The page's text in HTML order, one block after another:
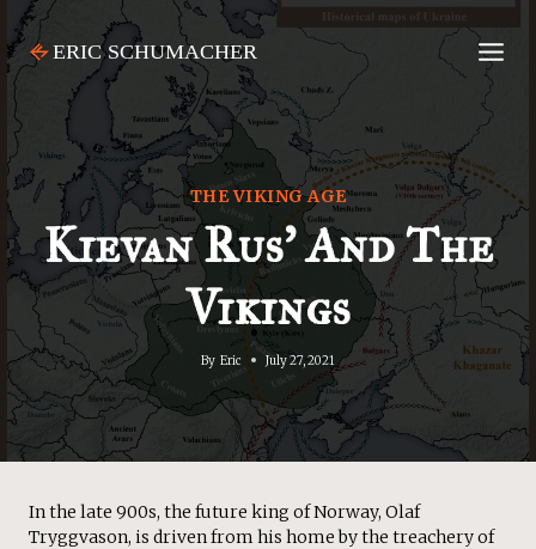
Skip
to
content
THE VIKING AGE
Kievan Rus’ And The
Vikings
By Eric July 27, 2021
In the late 900s, the future king of Norway, Olaf
Tryggvason, is driven from his home by the treachery of